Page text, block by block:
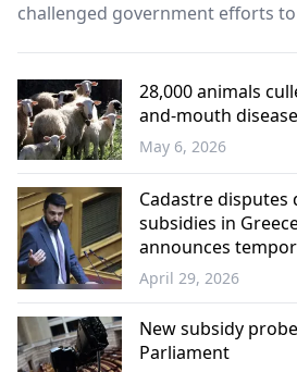
challenged government efforts
among farmers.
Greece
28,000 animals
and-mouth
May 6, 2026
Western
Thrace
Cadastre
subsidies in
announces
April 29, 2026
New subsidy
Parliament